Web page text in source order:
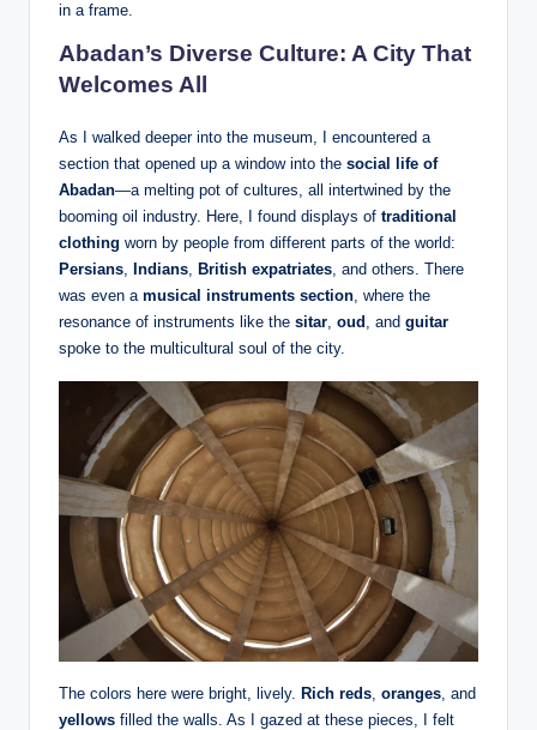
in a frame.
Abadan’s Diverse Culture: A City That
Welcomes All
As I walked deeper into the museum, I encountered a
section that opened up a window into the social life of
Abadan—a melting pot of cultures, all intertwined by the
booming oil industry. Here, I found displays of traditional
clothing worn by people from different parts of the world:
Persians, Indians, British expatriates, and others. There
was even a musical instruments section, where the
resonance of instruments like the sitar, oud , and guitar
spoke to the multicultural soul of the city.
The colors here were bright, lively. Rich reds oranges , and
yellows filled the walls. As I gazed at these pieces, I felt